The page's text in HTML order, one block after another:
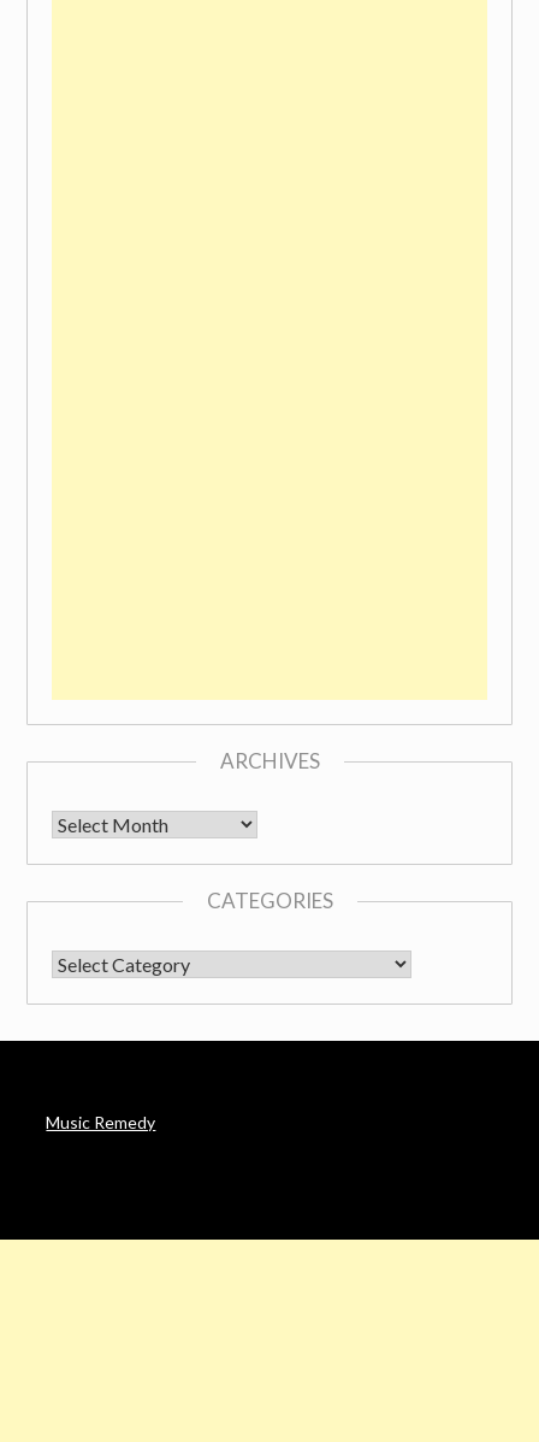
ARCHIVES
Archives
CATEGORIES
CATEGORIES
Music Remedy